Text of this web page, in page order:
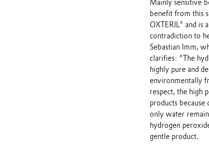
Mainly sensitive
benefit from this
OXTERIL® and is
contradiction to
Sebastian Imm,
clarifies: "The
highly pure and
environmentally
respect, the high
products
only water
hydrogen
gentle product.